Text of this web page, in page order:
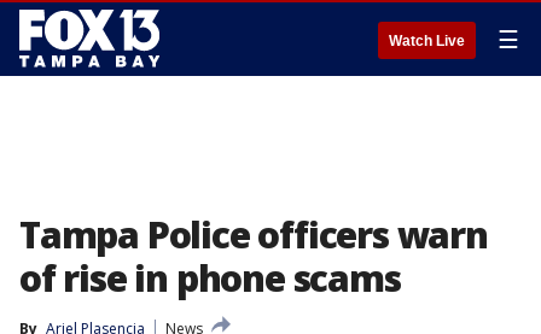
Watch Live ☰
Tampa Police officers warn
of rise in phone scams
By Ariel Plasencia
News